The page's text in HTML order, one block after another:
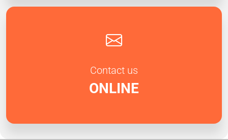
Contact us
ONLINE